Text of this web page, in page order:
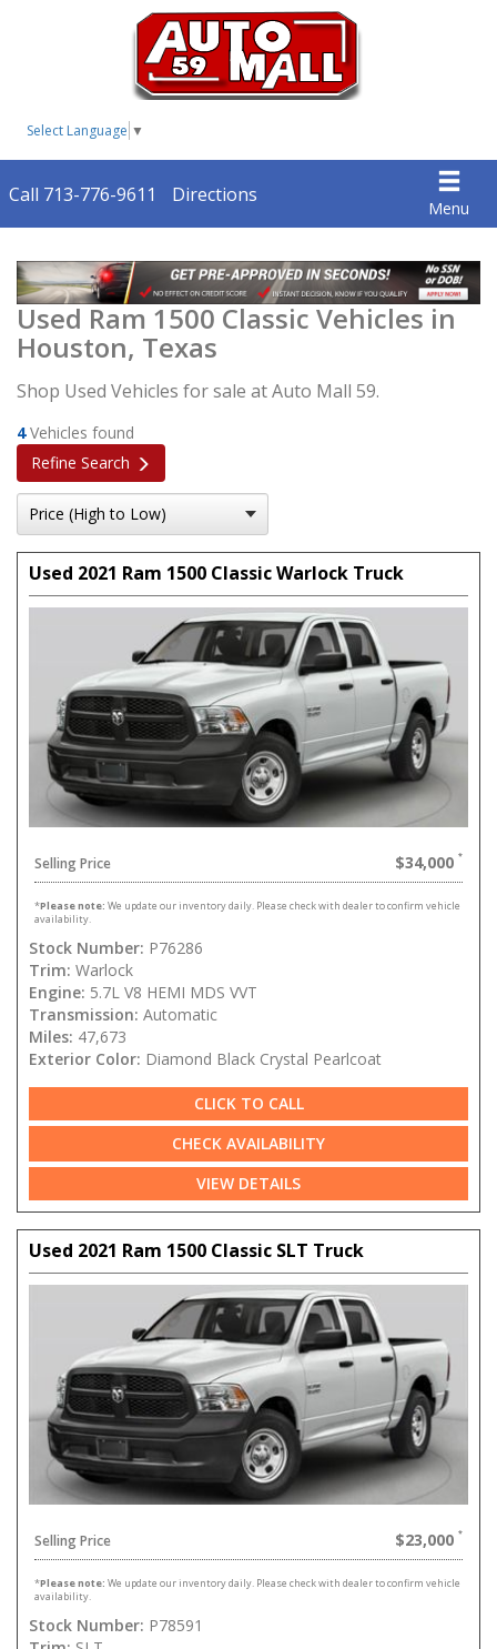
Select Language ▼
Menu
Call 713-776-9611 Directions
Used Ram 1500 Classic Vehicles in
Houston, Texas
Shop Used Vehicles for sale at Auto Mall 59.
4Vehicles found
Refine Search
Used 2021 Ram 1500 Classic Warlock Truck
Selling Price $34,000
*Please note: We update our inventory daily. Please check with dealer to confirm vehicle
availability.
Stock Number: P76286
Trim: Warlock
Engine: 5.7L V8 HEMI MDS VVT
Transmission: Automatic
Miles: 47,673
Exterior Color: Diamond Black Crystal Pearlcoat
CLICK TO CALL
CHECK AVAILABILITY
VIEW DETAILS
Used 2021 Ram 1500 Classic SLT Truck
Selling Price $23,000
*Please note: We update our inventory daily. Please check with dealer to confirm vehicle
availability.
Stock Number: P78591